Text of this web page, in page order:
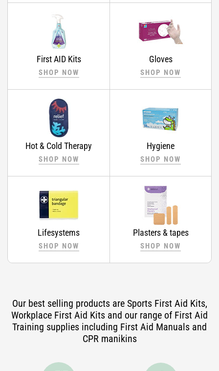
First AID Kits
SHOP NOW
Gloves
SHOP NOW
Hot & Cold Therapy
SHOP NOW
Hygiene
SHOP NOW
Lifesystems
SHOP NOW
Plasters & tapes
SHOP NOW
Our best selling products are Sports First Aid Kits,
Workplace First Aid Kits and our range of First Aid
Training supplies including First Aid Manuals and
CPR manikins